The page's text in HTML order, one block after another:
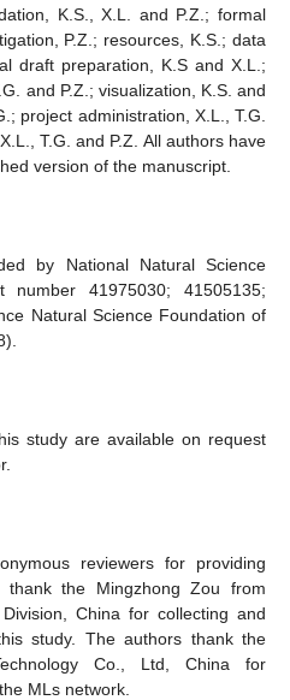
K.S., X.L. and P.Z.; formal
P.Z.; resources, K.S.; data
draft preparation, K.S and X.L.;
and P.Z.; visualization, K.S. and
project administration, X.L., T.G.
T.G. and P.Z. All authors have
version of the manuscript.
by National Natural Science
41975030; 41505135;
Natural Science Foundation of
study are available on request
reviewers for providing
the Mingzhong Zou from
China for collecting and
study. The authors thank the
Co., Ltd, China for
MLs network.